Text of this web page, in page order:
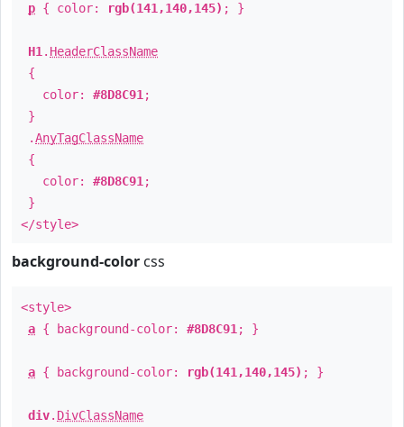
p { color: rgb(141,140,145) ; }
H1 . HeaderClassName
{
color: #8D8C91 ;
}
.AnyTagClassName
{
color: #8D8C91 ;
}
</style>
background-color css
<style>
a { background-color: #8D8C91 ; }
a { background-color: rgb(141,140,145) ; }
div. DivClassName